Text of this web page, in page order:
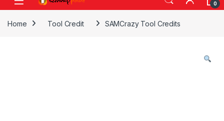
0
Home Tool Credit SAMCrazy Tool Credits